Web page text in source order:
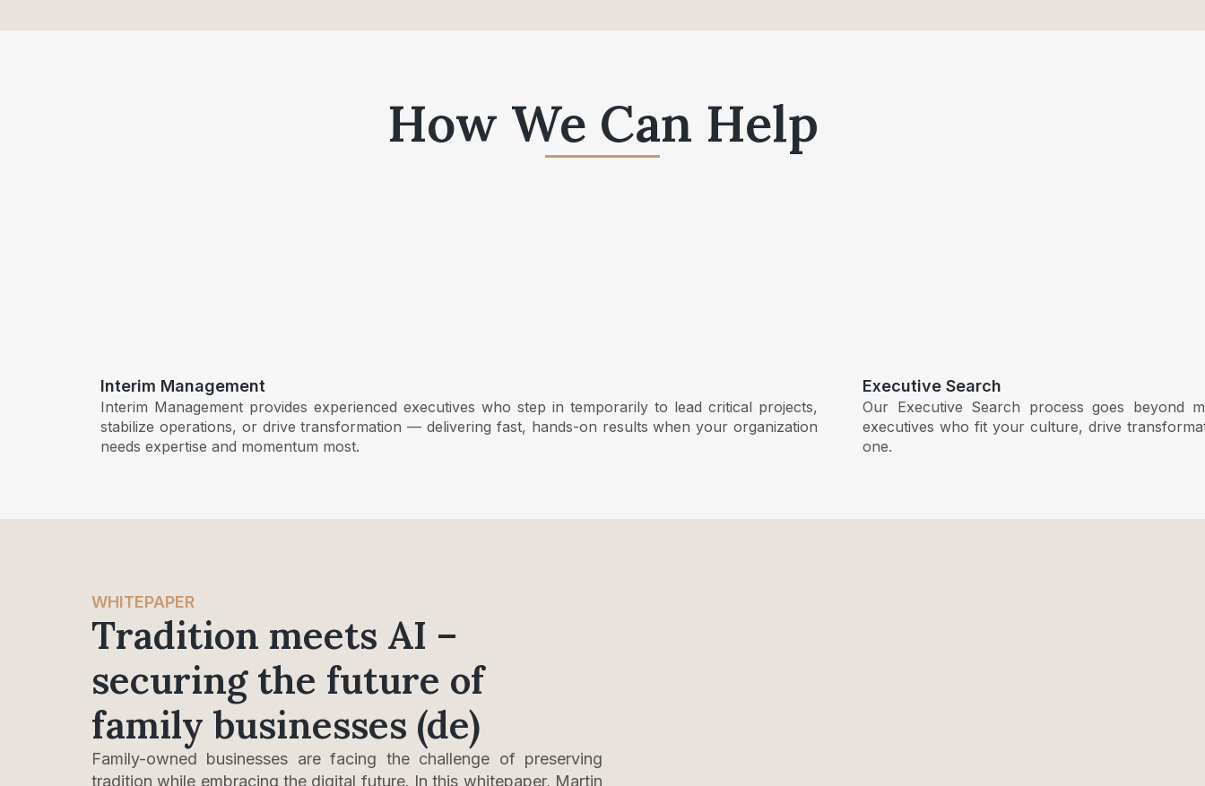
How We Can Help
Interim Management
Interim Management provides experienced executives who step in temporarily to lead critical projects,
stabilize operations, or drive transformation — delivering fast, hands-on results when your organization
needs expertise and momentum most.
Executive Search
Our Executive Search process goes beyond
executives who fit your culture, drive
one.
WHITEPAPER
Tradition meets AI –
securing the future of
family businesses (de)
Family-owned businesses are facing the challenge of preserving
tradition while embracing the digital future. In this whitepaper, Martin